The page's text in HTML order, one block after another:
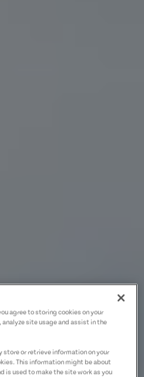
agree to storing cookies on your
site usage and assist in the
store or retrieve information on your
This information might be about
is used to make the site work as you